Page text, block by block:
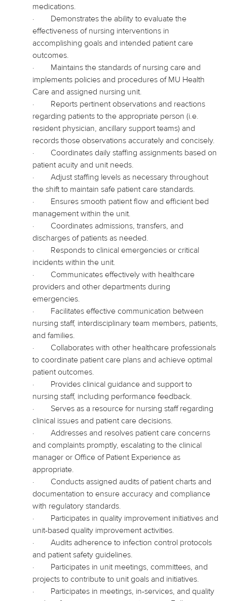
medications.
·
Demonstrates the ability to evaluate the
effectiveness of nursing interventions in
accomplishing goals and intended patient care
outcomes.
·
Maintains the standards of nursing care and
implements policies and procedures of MU Health
Care and assigned nursing unit.
·
Reports pertinent observations and reactions
regarding patients to the appropriate person (i.e.
resident physician, ancillary support teams) and
records those observations accurately and concisely.
·
Coordinates daily staffing assignments based on
patient acuity and unit needs.
·
Adjust staffing levels as necessary throughout
the shift to maintain safe patient care standards.
·
Ensures smooth patient flow and efficient bed
management within the unit.
·
Coordinates admissions, transfers, and
discharges of patients as needed.
·
Responds to clinical emergencies or critical
incidents within the unit.
·
Communicates effectively with healthcare
providers and other departments during
emergencies.
·
Facilitates effective communication between
nursing staff, interdisciplinary team members, patients,
and families.
·
Collaborates with other healthcare professionals
to coordinate patient care plans and achieve optimal
patient outcomes.
·
Provides clinical guidance and support to
nursing staff, including performance feedback.
·
Serves as a resource for nursing staff regarding
clinical issues and patient care decisions.
·
Addresses and resolves patient care concerns
and complaints promptly, escalating to the clinical
manager or Office of Patient Experience as
appropriate.
·
Conducts assigned audits of patient charts and
documentation to ensure accuracy and compliance
with regulatory standards.
·
Participates in quality improvement initiatives and
unit-based quality improvement activities.
·
Audits adherence to infection control protocols
and patient safety guidelines.
·
Participates in unit meetings, committees, and
projects to contribute to unit goals and initiatives.
·
Participates in meetings, in-services, and quality